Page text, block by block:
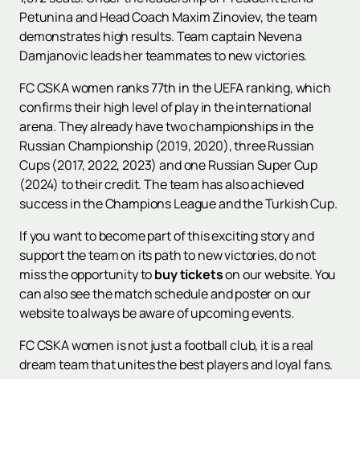
Petunina and Head Coach Maxim Zinoviev, the team
demonstrates high results. Team captain Nevena
Damjanovic leads her teammates to new victories.
FC CSKA women ranks 77th in the UEFA ranking, which
confirms their high level of play in the international
arena. They already have two championships in the
Russian Championship (2019, 2020), three Russian
Cups (2017, 2022, 2023) and one Russian Super Cup
(2024) to their credit. The team has also achieved
success in the Champions League and the Turkish Cup.
If you want to become part of this exciting story and
support the team on its path to new victories, do not
miss the opportunity tobuy ticketson our website. You
can also see the match schedule and poster on our
website to always be aware of upcoming events.
FC CSKA women is not just a football club, it is a real
dream team that unites the best players and loyal fans.